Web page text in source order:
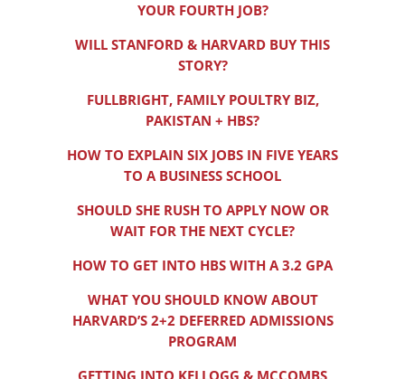
YOUR FOURTH JOB?
WILL STANFORD & HARVARD BUY THIS
STORY?
FULLBRIGHT, FAMILY POULTRY BIZ,
PAKISTAN + HBS?
HOW TO EXPLAIN SIX JOBS IN FIVE YEARS
TO A BUSINESS SCHOOL
SHOULD SHE RUSH TO APPLY NOW OR
WAIT FOR THE NEXT CYCLE?
HOW TO GET INTO HBS WITH A 3.2 GPA
WHAT YOU SHOULD KNOW ABOUT
HARVARD’S 2+2 DEFERRED ADMISSIONS
PROGRAM